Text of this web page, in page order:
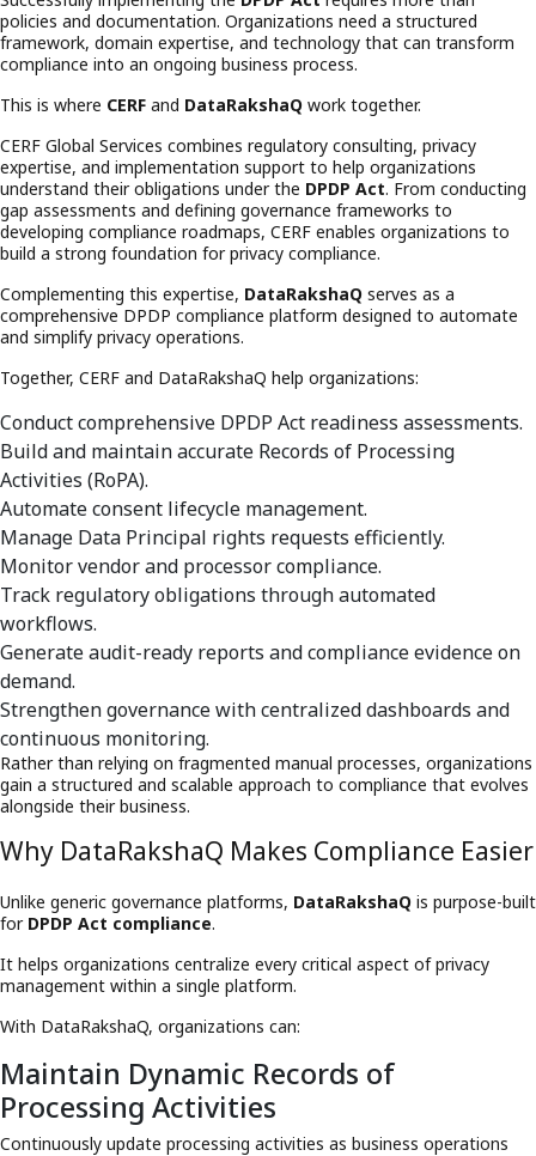
policies and documentation. Organizations need a structured
framework, domain expertise, and technology that can transform
compliance into an ongoing business process.
This is where CERF and DataRakshaQ work together.
CERF Global Services combines regulatory consulting, privacy
expertise, and implementation support to help organizations
understand their obligations under the DPDP Act. From conducting
gap assessments and defining governance frameworks to
developing compliance roadmaps, CERF enables organizations to
build a strong foundation for privacy compliance.
Complementing this expertise, DataRakshaQ serves as a
comprehensive DPDP compliance platform designed to automate
and simplify privacy operations.
Together, CERF and DataRakshaQ help organizations:
Conduct comprehensive DPDP Act readiness assessments.
Build and maintain accurate Records of Processing
Activities (RoPA).
Automate consent lifecycle management.
Manage Data Principal rights requests efficiently.
Monitor vendor and processor compliance.
Track regulatory obligations through automated
workflows.
Generate audit-ready reports and compliance evidence on
demand.
Strengthen governance with centralized dashboards and
continuous monitoring.
Rather than relying on fragmented manual processes, organizations
gain a structured and scalable approach to compliance that evolves
alongside their business.
Why DataRakshaQ Makes Compliance Easier
Unlike generic governance platforms, DataRakshaQ is purpose-built
for DPDP Act compliance.
It helps organizations centralize every critical aspect of privacy
management within a single platform.
With DataRakshaQ, organizations can:
Maintain Dynamic Records of
Processing Activities
Continuously update processing activities as business operations